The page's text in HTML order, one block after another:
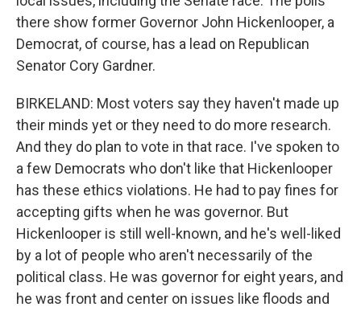
there show former Governor John Hickenlooper, a
Democrat, of course, has a lead on Republican
Senator Cory Gardner.
BIRKELAND: Most voters say they haven't made up
their minds yet or they need to do more research.
And they do plan to vote in that race. I've spoken to
a few Democrats who don't like that Hickenlooper
has these ethics violations. He had to pay fines for
accepting gifts when he was governor. But
Hickenlooper is still well-known, and he's well-liked
by a lot of people who aren't necessarily of the
political class. He was governor for eight years, and
he was front and center on issues like floods and